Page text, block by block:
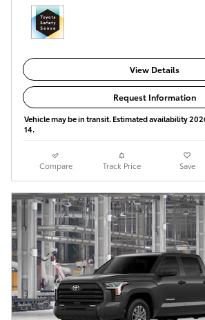
View Details
Request Information
Vehicle may be in transit. Estimated availability
14.
Compare Track Price Save